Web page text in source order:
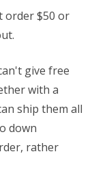
order $50 or
give free
with a
ship them all
down
rather